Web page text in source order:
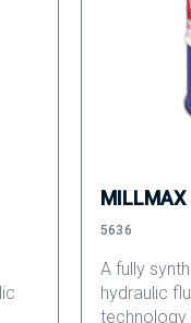
MILLMAX
5636
A fully
hydraulic
technology